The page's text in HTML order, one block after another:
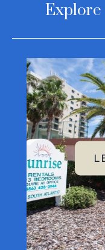
Explore